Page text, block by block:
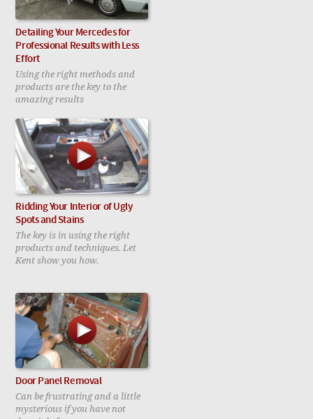
Detailing Your Mercedes for
Professional Results with Less
Effort
Using the right methods and
products are the key to the
amazing results
Ridding Your Interior of Ugly
Spots and Stains
The key is in using the right
products and techniques. Let
Kent show you how.
Door Panel Removal
Can be frustrating and a little
mysterious if you have not